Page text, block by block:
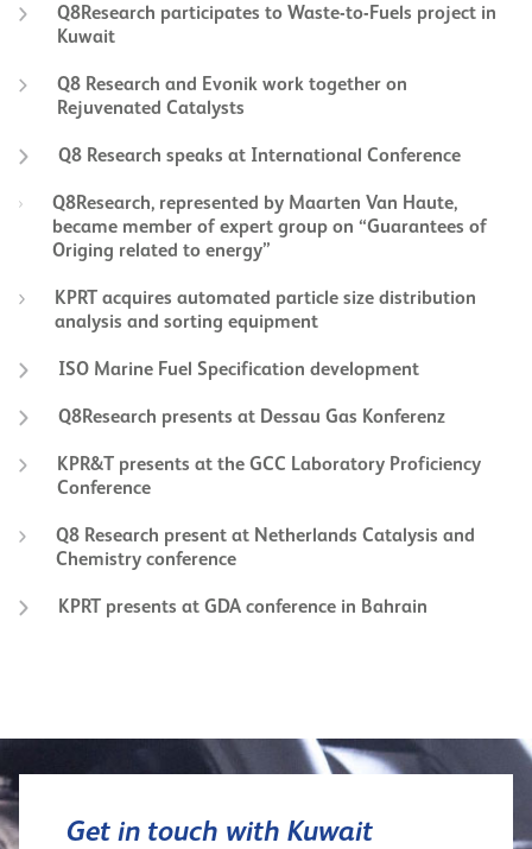
Q8Research participates to Waste-to-Fuels project in
Kuwait
Q8 Research and Evonik work together on
Rejuvenated Catalysts
Q8 Research speaks at International Conference
Q8Research, represented by Maarten Van Haute,
became member of expert group on “Guarantees of
Origing related to energy”
KPRT acquires automated particle size distribution
analysis and sorting equipment
ISO Marine Fuel Specification development
Q8Research presents at Dessau Gas Konferenz
KPR&T presents at the GCC Laboratory Proficiency
Conference
Q8 Research present at Netherlands Catalysis and
Chemistry conference
KPRT presents at GDA conference in Bahrain
Get in touch with Kuwait